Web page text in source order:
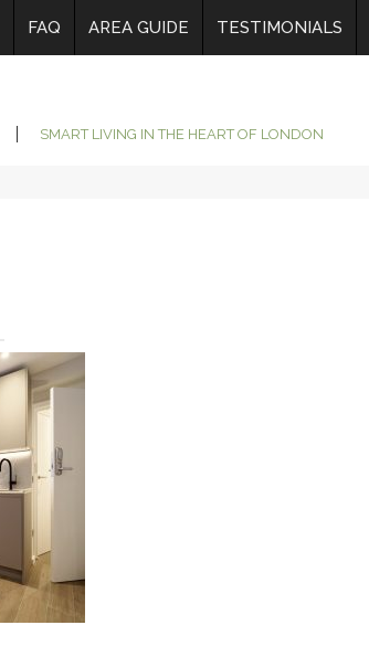
FAQ AREA GUIDE TESTIMONIALS
SMART LIVING IN THE HEART OF LONDON